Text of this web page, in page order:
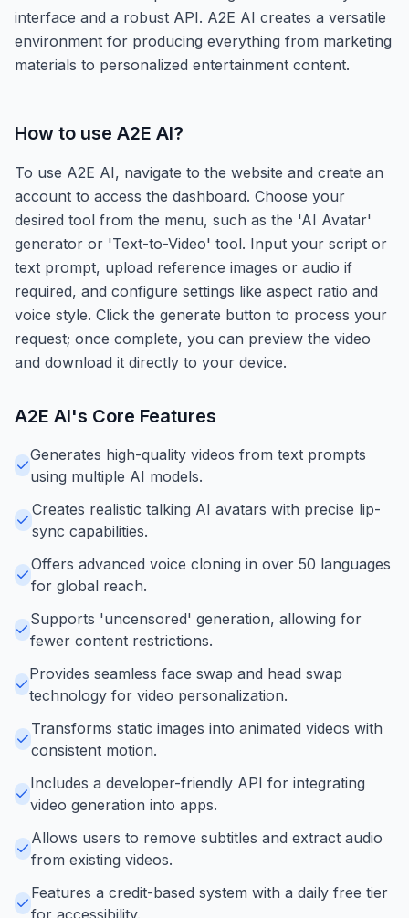
interface and a robust API. A2E AI creates a versatile
environment for producing everything from marketing
materials to personalized entertainment content.
How to use A2E AI?
To use A2E AI, navigate to the website and create an
account to access the dashboard. Choose your
desired tool from the menu, such as the 'AI Avatar'
generator or 'Text-to-Video' tool. Input your script or
text prompt, upload reference images or audio if
required, and configure settings like aspect ratio and
voice style. Click the generate button to process your
request; once complete, you can preview the video
and download it directly to your device.
A2E AI's Core Features
Generates high-quality videos from text prompts
using multiple AI models.
Creates realistic talking AI avatars with precise lip-
sync capabilities.
Offers advanced voice cloning in over 50 languages
for global reach.
Supports 'uncensored' generation, allowing for
fewer content restrictions.
Provides seamless face swap and head swap
technology for video personalization.
Transforms static images into animated videos with
consistent motion.
Includes a developer-friendly API for integrating
video generation into apps.
Allows users to remove subtitles and extract audio
from existing videos.
Features a credit-based system with a daily free tier
for accessibility.